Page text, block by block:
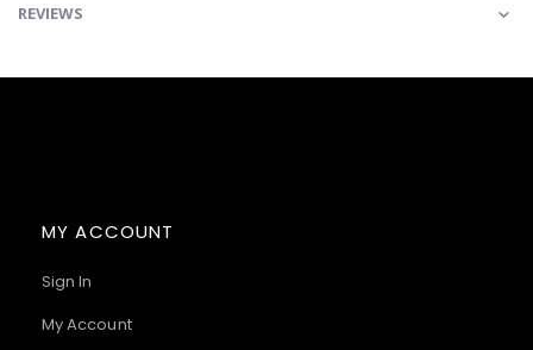
REVIEWS
MY ACCOUNT
Sign In
My Account